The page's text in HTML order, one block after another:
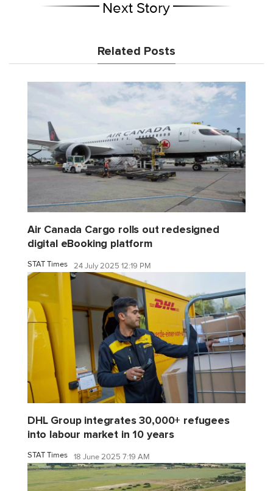
Next Story
Related Posts
Air Canada Cargo rolls out redesigned
digital eBooking platform
STAT Times 24 July 2025 12:19 PM
DHL Group integrates 30,000+ refugees
into labour market in 10 years
STAT Times 18 June 2025 7:19 AM